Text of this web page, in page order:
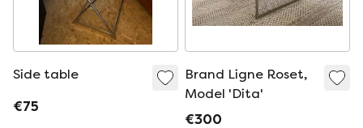
Side table
€75
Brand Ligne Roset,
Model 'Dita'
€300